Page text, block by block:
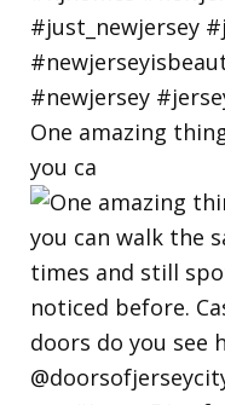
One amazing
you ca